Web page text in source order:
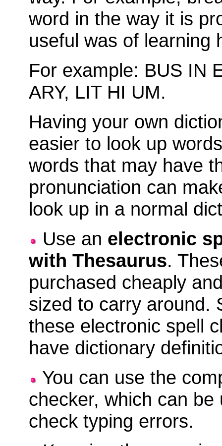
word in the way it is
useful was of learning
For example: BUS IN
ARY, LIT HI UM.
Having your own
easier to look up
words that may have
pronunciation can
look up in a normal
Use an electronic
with Thesaurus.
purchased cheaply
sized to carry around.
these electronic spell
have dictionary
You can use the
checker, which can be
check typing errors.